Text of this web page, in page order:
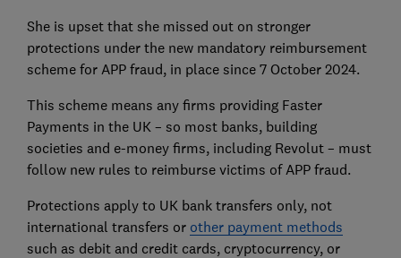
She is upset that she missed out on stronger
protections under the new mandatory reimbursement
scheme for APP fraud, in place since 7 October 2024.
This scheme means any firms providing Faster
Payments in the UK – so most banks, building
societies and e-money firms, including Revolut – must
follow new rules to reimburse victims of APP fraud.
Protections apply to UK bank transfers only, not
international transfers or other payment methods
such as debit and credit cards, cryptocurrency, or